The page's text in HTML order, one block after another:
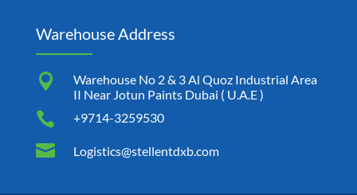
Warehouse Address

Warehouse No 2 & 3 Al Quoz Industrial Area
II Near Jotun Paints Dubai ( U.A.E )
 +9714-3259530
 Logistics@stellentdxb.com